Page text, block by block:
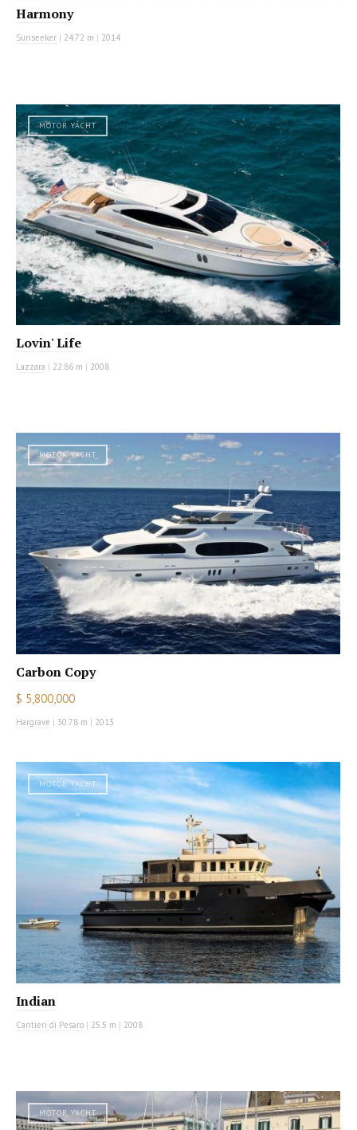
Harmony
Sunseeker | 24.72 m | 2014
MOTOR YACHT
Lovin' Life
Lazzara | 22.86 m | 2008
MOTOR YACHT
Carbon Copy
$ 5,800,000
Hargrave | 30.78 m | 2013
MOTOR YACHT
Indian
Cantieri di Pesaro | 25.5 m | 2008
MOTOR YACHT